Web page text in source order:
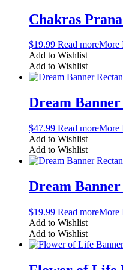
Chakras
$19.99 Read moreMore
Add to Wishlist
Add to Wishlist
Dream
$47.99 Read moreMore
Add to Wishlist
Add to Wishlist
Dream
$19.99 Read moreMore
Add to Wishlist
Add to Wishlist